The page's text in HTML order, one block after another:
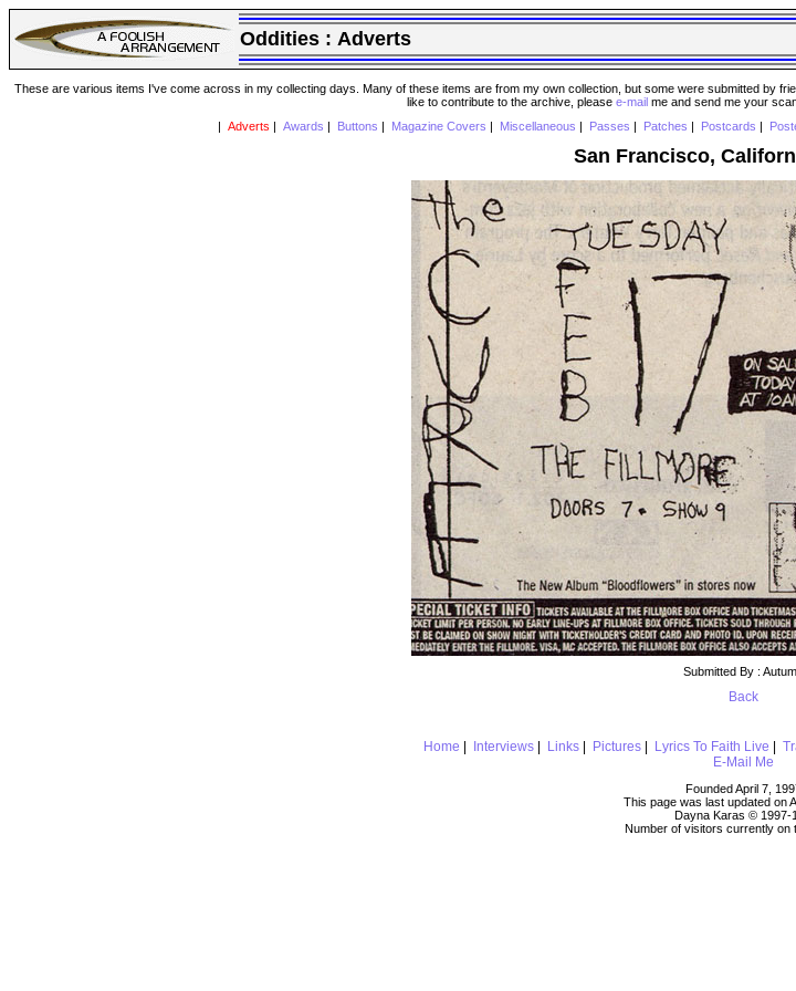
Oddities : Adverts
These are various items I've come across in my collecting days. Many of these items are from my own collection, but some were submitted by
like to contribute to the archive, please e-mail me and send me your
Adverts Awards Buttons Magazine Covers Miscellaneous Passes Patches Postcards
San Francisco,
Submitted By :
Back
Home Interviews| Links| Pictures| Lyrics To Faith Live
E-Mail Me
Founded April 7,
This page was last updated on
Dayna Karas © 1997-
Number of visitors currently on